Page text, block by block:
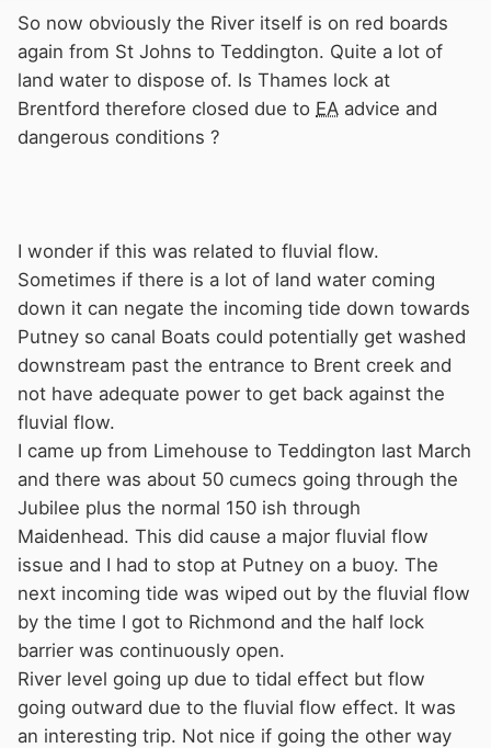
So now obviously the River itself is on red boards
again from St Johns to Teddington. Quite a lot of
land water to dispose of. Is Thames lock at
Brentford therefore closed due to EA advice and
dangerous conditions ?
I wonder if this was related to fluvial flow.
Sometimes if there is a lot of land water coming
down it can negate the incoming tide down towards
Putney so canal Boats could potentially get washed
downstream past the entrance to Brent creek and
not have adequate power to get back against the
fluvial flow.
I came up from Limehouse to Teddington last March
and there was about 50 cumecs going through the
Jubilee plus the normal 150 ish through
Maidenhead. This did cause a major fluvial flow
issue and I had to stop at Putney on a buoy. The
next incoming tide was wiped out by the fluvial flow
by the time I got to Richmond and the half lock
barrier was continuously open.
River level going up due to tidal effect but flow
going outward due to the fluvial flow effect. It was
an interesting trip. Not nice if going the other way